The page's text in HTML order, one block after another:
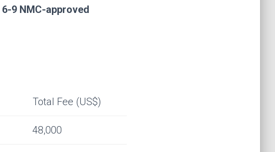
6-9 NMC-approved
Total Fee (US$)
48,000